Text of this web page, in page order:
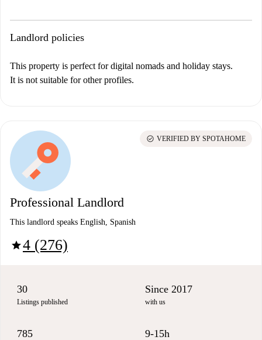
Landlord policies
This property is perfect for digital nomads and holiday stays.
It is not suitable for other profiles.
Professional Landlord
This landlord speaks English, Spanish
star4 (276)
check_circle VERIFIED BY SPOTAHOME
30
Listings published
Since 2017
with us
785 9-15h